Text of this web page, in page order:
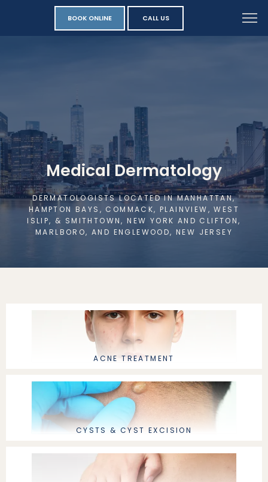
PROVIDERS
SERVICES
BOOK ONLINE CALL US
Medical Dermatology
DERMATOLOGISTS LOCATED IN MANHATTAN,
HAMPTON BAYS, COMMACK, PLAINVIEW, WEST
ISLIP, & SMITHTOWN, NEW YORK AND CLIFTON,
MARLBORO, AND ENGLEWOOD, NEW JERSEY
ACNE TREATMENT
CYSTS & CYST EXCISION